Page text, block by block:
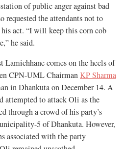
of public anger against bad
requested the attendants not to
act. “I will keep this corn cob
he said.
Lamichhane comes on the heels of
CPN-UML ChairmanKP Sharma
in Dhankuta on December 14. A
attempted to attack Oli as the
through a crowd of his party’s
5 of Dhankuta. However,
associated with the party